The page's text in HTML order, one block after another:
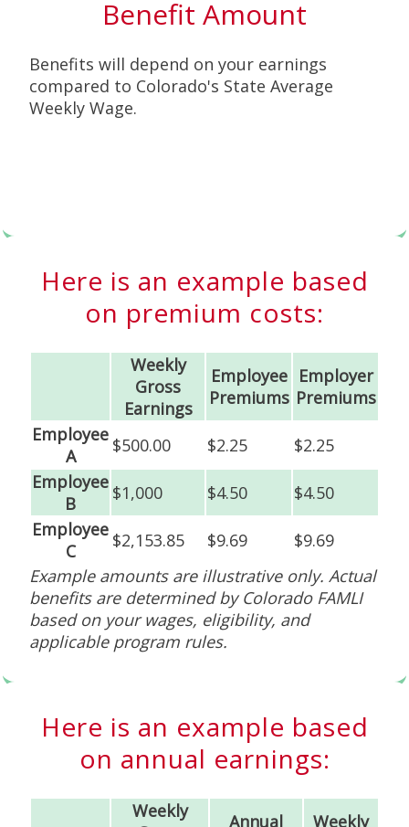
Benefit Amount
Benefits will depend on your earnings
compared to Colorado's State Average
Weekly Wage.
Here is an example based
on premium costs:
Weekly
Gross
Earnings
Employee
Premiums
Employer
Premiums
Employee
A
$500.00 $2.25
$2.25
Employee
B
$1,000 $4.50
$4.50
Employee
C
$2,153.85 $9.69
$9.69
Example amounts are illustrative only. Actual
benefits are determined by Colorado FAMLI
based on your wages, eligibility, and
applicable program rules.
Here is an example based
on annual earnings:
Weekly
Annual
Weekly